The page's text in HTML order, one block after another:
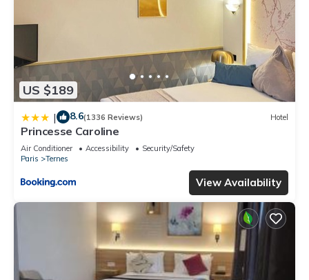
US $189
| 8.6(1336 Reviews) Hotel
Princesse Caroline
Air Conditioner Accessibility
Security/Safety
Paris
Ternes
View Availability